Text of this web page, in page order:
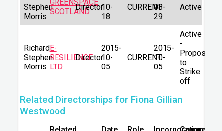
Stephen
Morris
GREENSPACE
SCOTLANDDirector10-
18
CURRENT
08-
29
Active
Richard
Stephen
Morris
E-
RESILIENCE
LTD.
Director
2015-
10-
05
CURRENT
2015-
10-
05
Active
-
Proposal
to
Strike
off
Related Directorships for Fiona Gillian
Westwood